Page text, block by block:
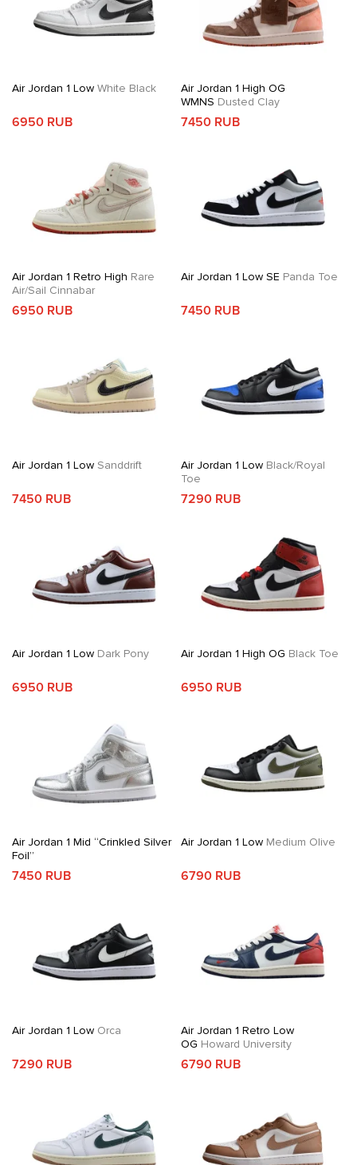
Air Jordan 1 Low White Black
6950 RUB
Air Jordan 1 High OG
WMNS Dusted Clay
7450 RUB
Air Jordan 1 Retro High Rare
Air/Sail Cinnabar
6950 RUB
Air Jordan 1 Low SE Panda Toe
7450 RUB
Air Jordan 1 Low Sanddrift
7450 RUB
Air Jordan 1 LowBlack/Royal
Toe
7290 RUB
Air Jordan 1 Low Dark Pony
6950 RUB
Air Jordan 1 High OG Black Toe
6950 RUB
Air Jordan 1 Mid “Crinkled Silver
Foil”
7450 RUB
Air Jordan 1 LowMedium Olive
6790 RUB
Air Jordan 1 Low Orca
7290 RUB
Air Jordan 1 Retro Low
OG Howard University
6790 RUB